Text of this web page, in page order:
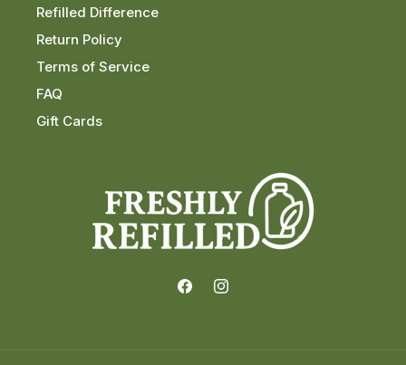
Refilled Difference
Return Policy
Terms of Service
FAQ
Gift Cards
FacebookInstagram